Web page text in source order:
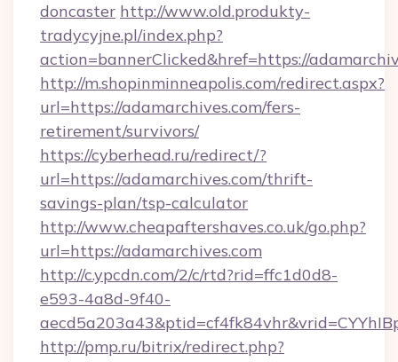
doncaster http://www.old.produkty-
tradycyjne.pl/index.php?
action=bannerClicked&href=https://
http://m.shopinminneapolis.com/redirect.aspx?
url=https://adamarchives.com/fers-
retirement/survivors/
https://cyberhead.ru/redirect/?
url=https://adamarchives.com/thrift-
savings-plan/tsp-calculator
http://www.cheapaftershaves.co.uk/go.php?
url=https://adamarchives.com
http://c.ypcdn.com/2/c/rtd?rid=ffc1d0d8-
e593-4a8d-9f40-
http://pmp.ru/bitrix/redirect.php?